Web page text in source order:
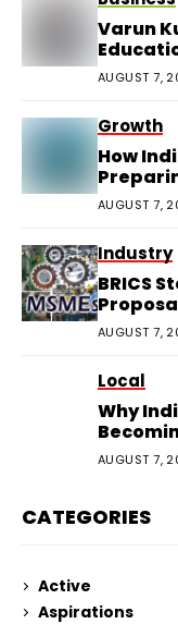
Varun
AUGUST 7,
Growth
How
AUGUST 7,
Industry
BRICS
AUGUST 7,
Local
Why
2026
AUGUST 7,
CATEGORIES
Active
Aspirations